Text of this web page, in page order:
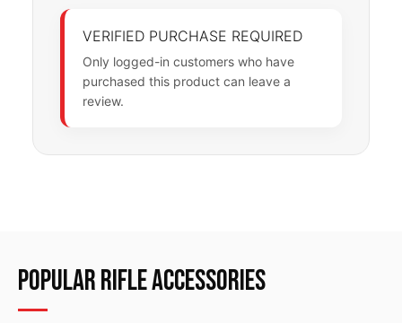
VERIFIED PURCHASE REQUIRED
Only logged-in customers who have
purchased this product can leave a
review.
POPULAR RIFLE ACCESSORIES